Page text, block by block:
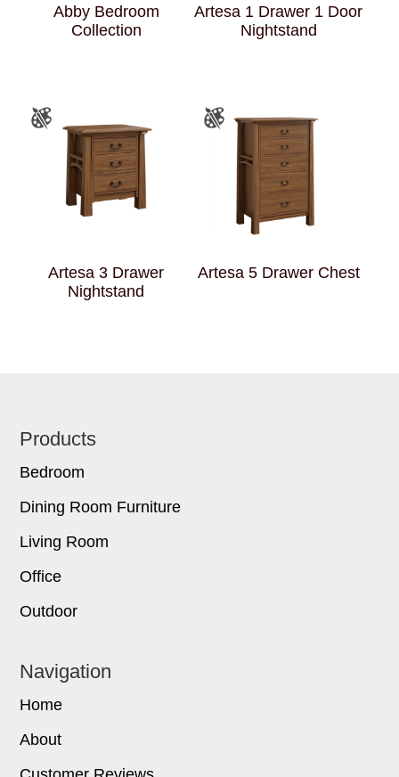
Abby Bedroom
Collection
Artesa 1 Drawer 1 Door
Nightstand
Artesa 3 Drawer
Nightstand
Artesa 5 Drawer Chest
Footer
Products
Bedroom
Dining Room Furniture
Living Room
Office
Outdoor
Navigation
Home
About